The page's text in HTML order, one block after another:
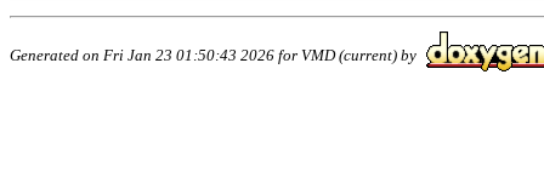
Generated on Fri Jan 23 01:50:43 2026 for VMD (current) by